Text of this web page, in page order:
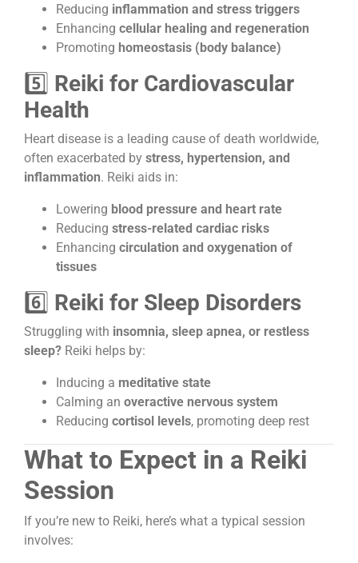
Reducing inflammation and stress triggers
Enhancing cellular healing and regeneration
Promoting homeostasis (body balance)
5️⃣ Reiki for Cardiovascular
Health
Heart disease is a leading cause of death worldwide,
often exacerbated by stress, hypertension, and
inflammation. Reiki aids in:
Lowering blood pressure and heart rate
Reducing stress-related cardiac risks
Enhancing circulation and oxygenation of
tissues
6️⃣ Reiki for Sleep Disorders
Struggling with insomnia, sleep apnea, or restless
sleep? Reiki helps by:
Inducing a meditative state
Calming an overactive nervous system
Reducing cortisol levels, promoting deep rest
What to Expect in a Reiki
Session
If you’re new to Reiki, here’s what a typical session
involves: